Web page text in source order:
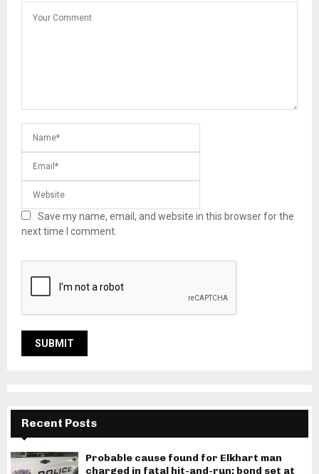
Save my name, email, and website in this browser for the
next time I comment.
Recent Posts
Probable cause found for Elkhart man
charged in fatal hit-and-run; bond set at